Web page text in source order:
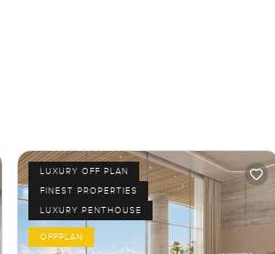
LUXURY OFF PLAN
FINEST PROPERTIES
LUXURY PENTHOUSE
OFFPLAN